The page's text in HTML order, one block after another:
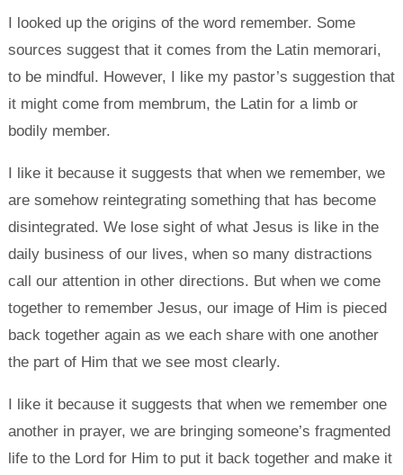
I looked up the origins of the word remember. Some
sources suggest that it comes from the Latin memorari,
to be mindful. However, I like my pastor’s suggestion that
it might come from membrum, the Latin for a limb or
bodily member.
I like it because it suggests that when we remember, we
are somehow reintegrating something that has become
disintegrated. We lose sight of what Jesus is like in the
daily business of our lives, when so many distractions
call our attention in other directions. But when we come
together to remember Jesus, our image of Him is pieced
back together again as we each share with one another
the part of Him that we see most clearly.
I like it because it suggests that when we remember one
another in prayer, we are bringing someone’s fragmented
life to the Lord for Him to put it back together and make it